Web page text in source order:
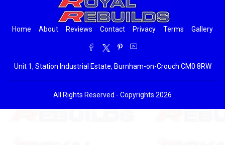
Home About Reviews Contact Privacy Terms Gallery
Unit 1, Station Industrial Estate, Burnham-on-Crouch CM0 8RW
All Rights Reserved - Copyrights 2026